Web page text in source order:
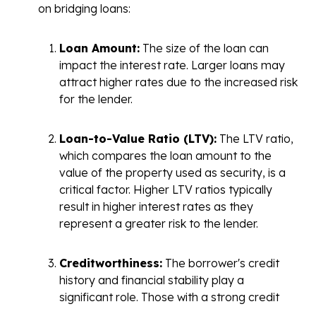
on bridging loans:
Loan Amount: The size of the loan can
impact the interest rate. Larger loans may
attract higher rates due to the increased risk
for the lender.
Loan-to-Value Ratio (LTV): The LTV ratio,
which compares the loan amount to the
value of the property used as security, is a
critical factor. Higher LTV ratios typically
result in higher interest rates as they
represent a greater risk to the lender.
Creditworthiness: The borrower's credit
history and financial stability play a
significant role. Those with a strong credit